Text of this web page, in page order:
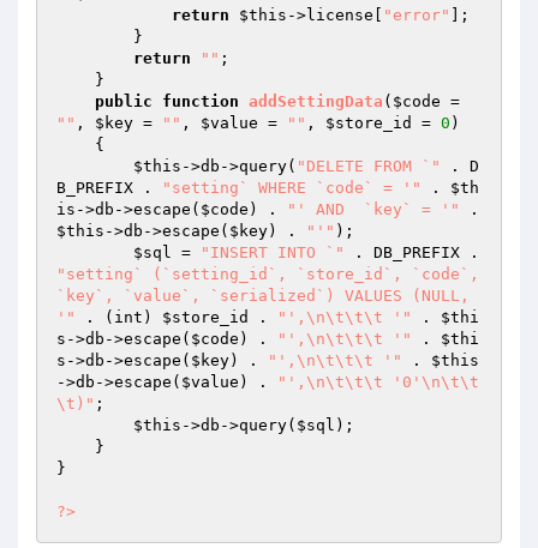
return
$this ->license[ "error"
];
return
"" ;
public
function addSettingData ( $code
"" , $key = "" , $value = "" , $store_id = 0 )
{
$this ->db->query( "DELETE FROM `"
. D
B_PREFIX .
"setting` WHERE `code` = '" . $th
is ->db->escape( $code ) . "' AND  `key` = '"
$this ->db->escape( $key) . "'" );
$sql = "INSERT INTO `"
"setting` (`setting_id`, `store_id`, `code`,
`key`, `value`, `serialized`) VALUES (NULL,
'"
. (int) $store_id . "',\n\t\t\t '" . $thi
s ->db->escape( $code ) . "',\n\t\t\t '" . $thi
s ->db->escape( $key) . "',\n\t\t\t '" . $this
->db->escape( $value ) .
"',\n\t\t\t '0'\n\t\t
\t)" ;
$this ->db->query( $sql );
}
?>